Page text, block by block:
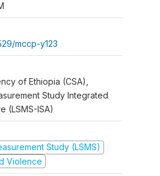
mccp-y123
of Ethiopia (CSA),
Study Integrated
(LSMS-ISA)
Study (LSMS)
Violence